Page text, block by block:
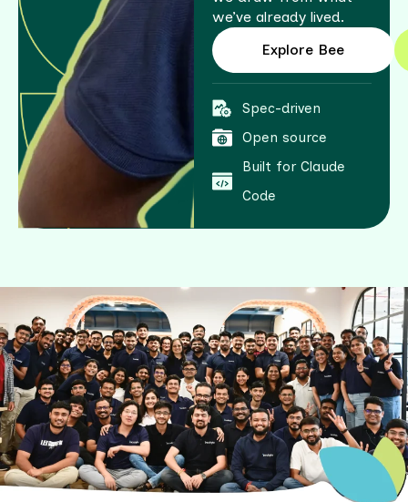
we’ve already lived.
Explore Bee
Spec-driven
Open source
Built for Claude
Code